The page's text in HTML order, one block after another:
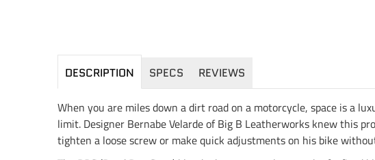
DESCRIPTION SPECS REVIEWS
When you are miles down a dirt road on a motorcycle, space is a
limit. Designer Bernabe Velarde of Big B Leatherworks knew this
tighten a loose screw or make quick adjustments on his bike